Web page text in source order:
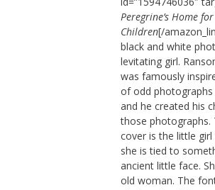
Peregrine’s Home
Children[/
black and white
levitating girl.
was famously
of odd photographs
and he created his
those photographs.
cover is the little
she is tied to
ancient little face.
old woman. The